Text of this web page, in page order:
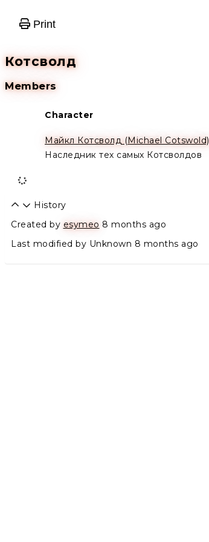
Print
Котсволд
Members
Character
Майкл Котсволд (Michael Cotswold)
Наследник тех самых Котсволдов
History
Created by esymeo 8 months ago
Last modified by Unknown 8 months ago